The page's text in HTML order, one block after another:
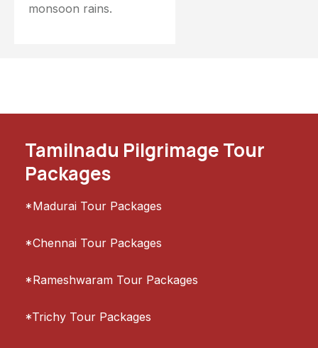
monsoon rains.
Tamilnadu Pilgrimage Tour
Packages
*Madurai Tour Packages
*Chennai Tour Packages
*Rameshwaram Tour Packages
*Trichy Tour Packages